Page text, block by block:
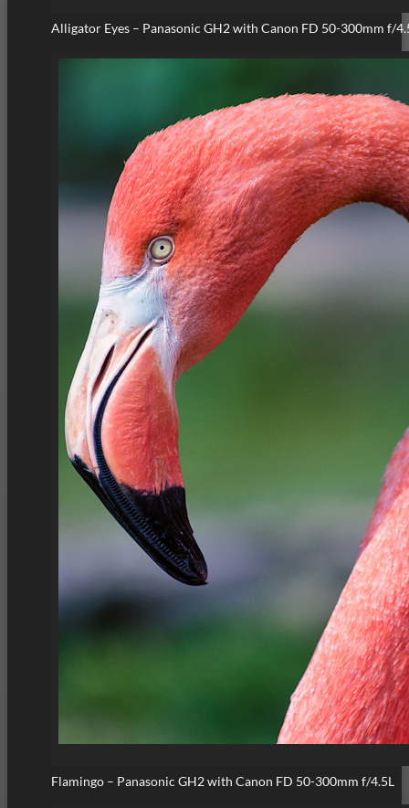
Alligator Eyes – Panasonic GH2 with Canon FD 50-300mm f/
Flamingo – Panasonic GH2 with Canon FD 50-300mm f/4.5L